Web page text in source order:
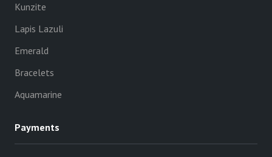
Kunzite
Lapis Lazuli
Emerald
Bracelets
Aquamarine
Payments